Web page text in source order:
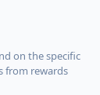
on the specific
from rewards